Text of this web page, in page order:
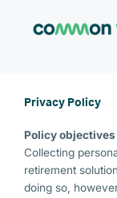
Privacy Policy
Policy objectives
Collecting
retirement
doing so,